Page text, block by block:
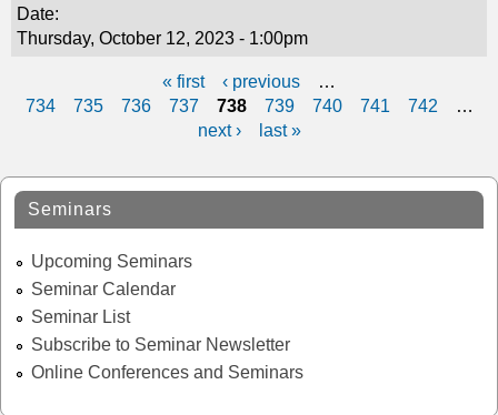
Date:
Thursday, October 12, 2023 - 1:00pm
P
g
s
« first ‹ previous
…
734
735 736 737 738 739 740 741 742
…
next ›
last »
Seminars
Upcoming Seminars
Seminar Calendar
Seminar List
Subscribe to Seminar Newsletter
Online Conferences and Seminars